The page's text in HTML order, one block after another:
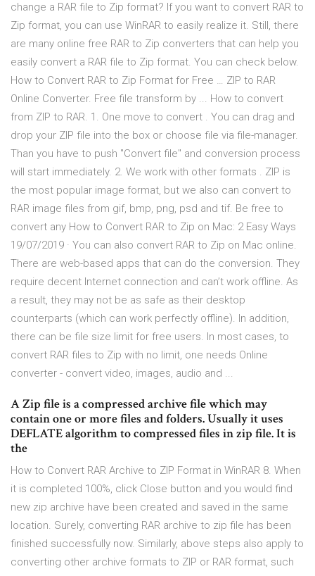
change a RAR file to Zip format? If you want to convert RAR to
Zip format, you can use WinRAR to easily realize it. Still, there
are many online free RAR to Zip converters that can help you
easily convert a RAR file to Zip format. You can check below.
How to Convert RAR to Zip Format for Free … ZIP to RAR
Online Converter. Free file transform by ... How to convert
from ZIP to RAR. 1. One move to convert . You can drag and
drop your ZIP file into the box or choose file via file-manager.
Than you have to push "Convert file" and conversion process
will start immediately. 2. We work with other formats . ZIP is
the most popular image format, but we also can convert to
RAR image files from gif, bmp, png, psd and tif. Be free to
convert any How to Convert RAR to Zip on Mac: 2 Easy Ways
19/07/2019 · You can also convert RAR to Zip on Mac online.
There are web-based apps that can do the conversion. They
require decent Internet connection and can’t work offline. As
a result, they may not be as safe as their desktop
counterparts (which can work perfectly offline). In addition,
there can be file size limit for free users. In most cases, to
convert RAR files to Zip with no limit, one needs Online
converter - convert video, images, audio and ...
A Zip file is a compressed archive file which may
contain one or more files and folders. Usually it uses
DEFLATE algorithm to compressed files in zip file. It is
the
How to Convert RAR Archive to ZIP Format in WinRAR 8. When
it is completed 100%, click Close button and you would find
new zip archive have been created and saved in the same
location. Surely, converting RAR archive to zip file has been
finished successfully now. Similarly, above steps also apply to
converting other archive formats to ZIP or RAR format, such